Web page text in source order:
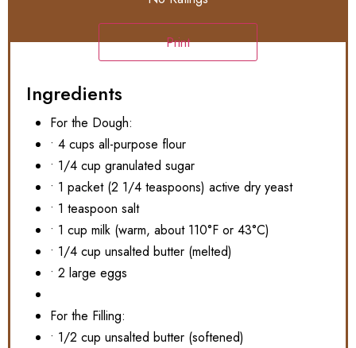
Print
Ingredients
For the Dough:
• 4 cups all-purpose flour
• 1/4 cup granulated sugar
• 1 packet (2 1/4 teaspoons) active dry yeast
• 1 teaspoon salt
• 1 cup milk (warm, about 110°F or 43°C)
• 1/4 cup unsalted butter (melted)
• 2 large eggs
For the Filling:
• 1/2 cup unsalted butter (softened)